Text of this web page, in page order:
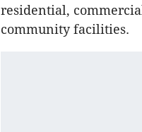
residential,
community facilities.